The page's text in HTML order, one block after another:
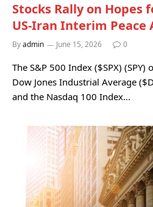
Stocks Rally on Hopes
US-Iran Interim Peace
Byadmin June 15, 2026 0
The S&P 500 Index ($SPX)
Dow Jones Industrial Average
and the Nasdaq 100 Index…